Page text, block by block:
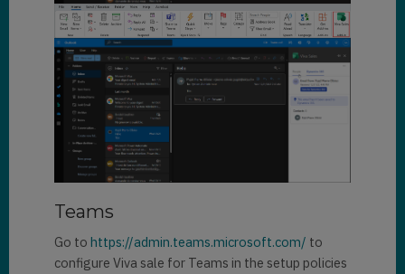
Teams
Go to https://admin.teams.microsoft.com/ to
configure Viva sale for Teams in the setup policies